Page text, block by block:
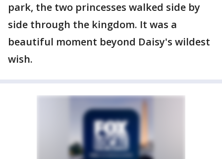
park, the two princesses walked side by
side through the kingdom. It was a
beautiful moment beyond Daisy's wildest
wish.